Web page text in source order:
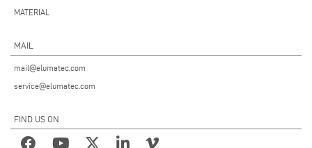
MATERIAL
MAIL
mail@elumatec.com
service@elumatec.com
FIND US ON